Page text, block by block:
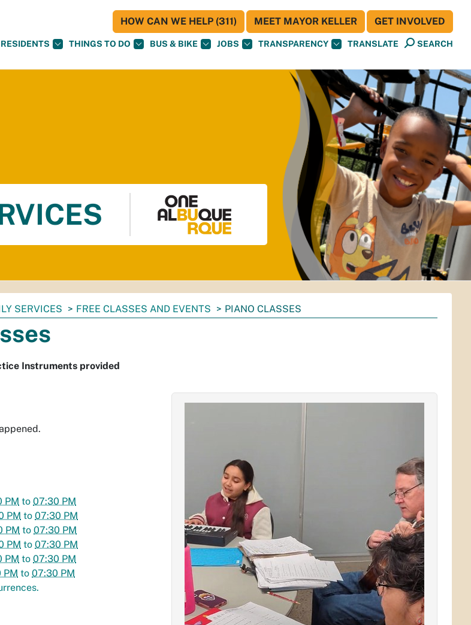
RESIDENTS THINGS TO DO BUS & BIKE JOBS TRANSPARENCY TRANSLATE SEARCH
HOW CAN WE HELP (311) MEET MAYOR KELLER GET INVOLVED
SERVICES FREE CLASSES AND EVENTS PIANO CLASSES
Instruments provided
PM to 07:30 PM
PM to 07:30 PM
PM to 07:30 PM
PM to 07:30 PM
PM to 07:30 PM
PM to 07:30 PM